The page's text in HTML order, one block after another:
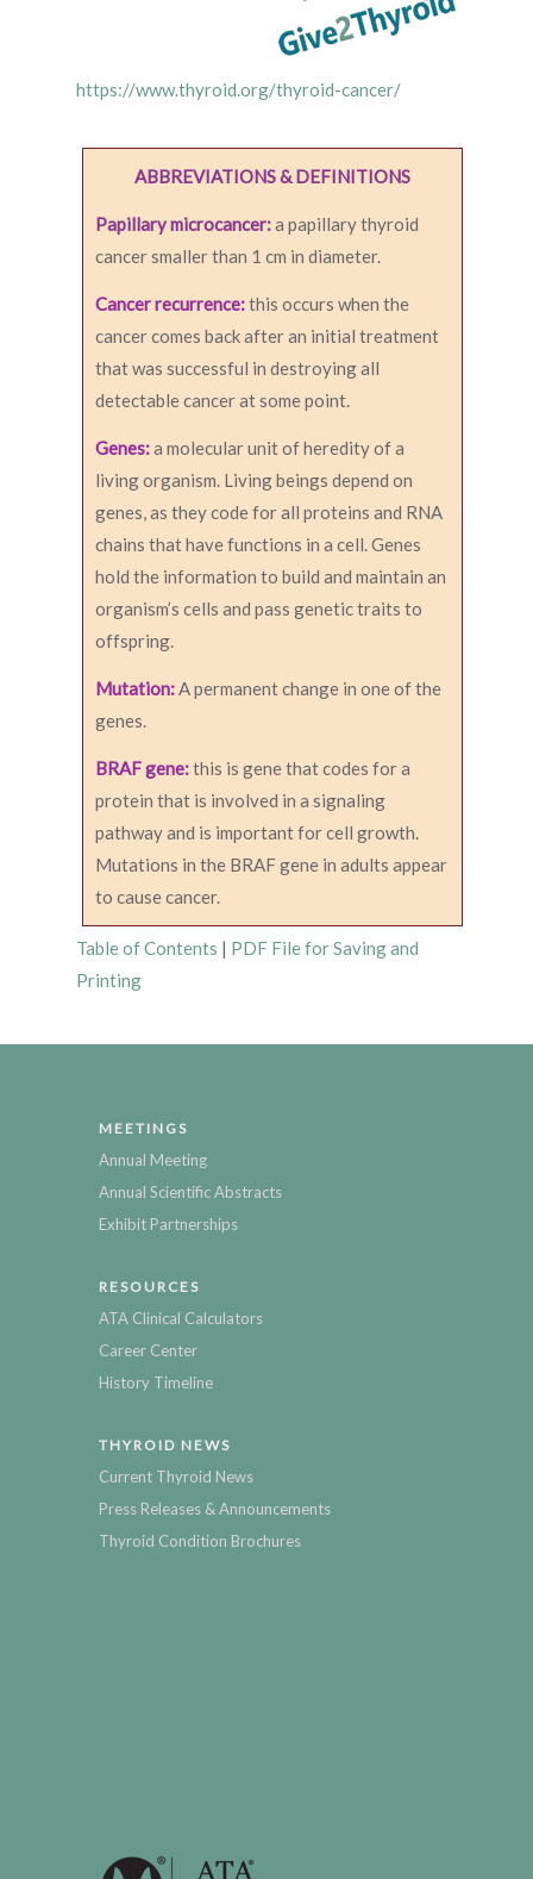
https://www.thyroid.org/thyroid-cancer/
ABBREVIATIONS & DEFINITIONS
Papillary microcancer:a papillary thyroid
cancer smaller than 1 cm in diameter.
Cancer recurrence:this occurs when the
cancer comes back after an initial treatment
that was successful in destroying all
detectable cancer at some point.
Genes:a molecular unit of heredity of a
living organism. Living beings depend on
genes, as they code for all proteins and RNA
chains that have functions in a cell. Genes
hold the information to build and maintain an
organism’s cells and pass genetic traits to
offspring.
Mutation:A permanent change in one of the
genes.
BRAF gene:this is gene that codes for a
protein that is involved in a signaling
pathway and is important for cell growth.
Mutations in the BRAF gene in adults appear
to cause cancer.
Table of Contents | PDF File for Saving and
Printing
MEETINGS
Annual Meeting
Annual Scientific Abstracts
Exhibit Partnerships
RESOURCES
ATA Clinical Calculators
Career Center
History Timeline
THYROID NEWS
Current Thyroid News
Press Releases & Announcements
Thyroid Condition Brochures